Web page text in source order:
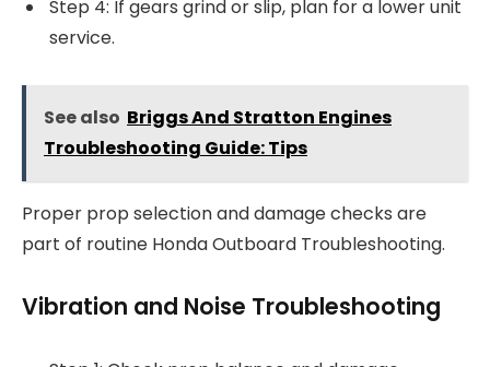
Step 4: If gears grind or slip, plan for a lower unit
service.
See also Briggs And Stratton Engines
Troubleshooting Guide: Tips
Proper prop selection and damage checks are
part of routine Honda Outboard Troubleshooting.
Vibration and Noise Troubleshooting